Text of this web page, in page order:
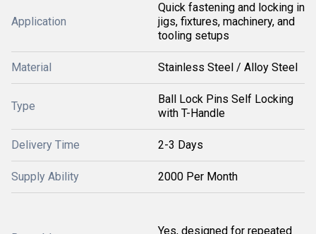
Application
Quick fastening and locking in
jigs, fixtures, machinery, and
tooling setups
Material Stainless Steel / Alloy Steel
Type
Ball Lock Pins Self Locking
with T-Handle
Delivery Time 2-3 Days
Supply Ability 2000 Per Month
Yes, designed for repeated